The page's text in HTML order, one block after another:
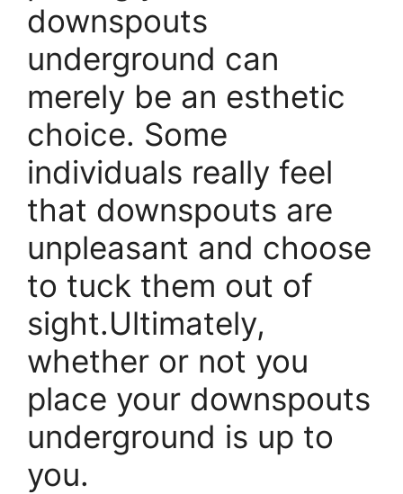
downspouts
underground can
merely be an esthetic
choice. Some
individuals really feel
that downspouts are
unpleasant and choose
to tuck them out of
sight.Ultimately,
whether or not you
place your downspouts
underground is up to
you.